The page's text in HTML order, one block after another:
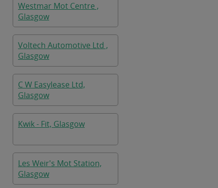
Westmar Mot Centre ,
Glasgow
Voltech Automotive Ltd ,
Glasgow
C W Easylease Ltd,
Glasgow
Kwik - Fit, Glasgow
Les Weir's Mot Station,
Glasgow